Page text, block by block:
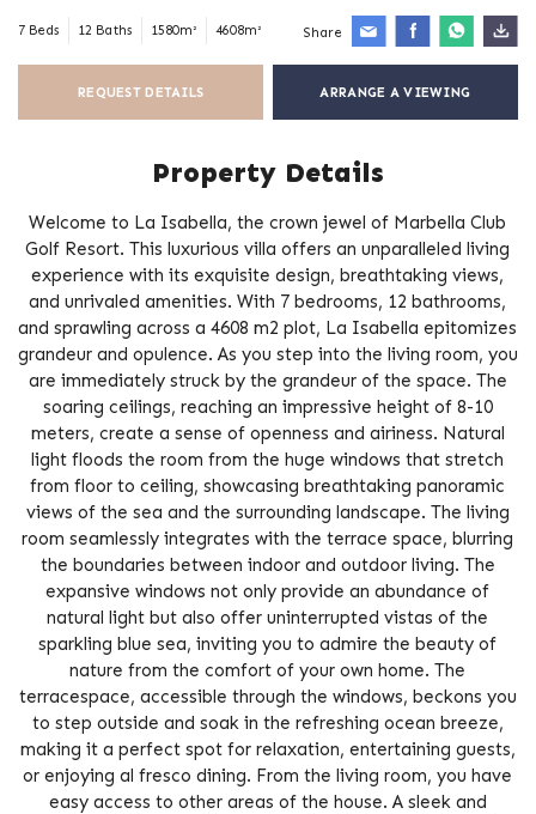
7 Beds 12 Baths 1580m² 4608m² Share
REQUEST DETAILS ARRANGE A VIEWING
Property Details
Welcome to La Isabella, the crown jewel of Marbella Club
Golf Resort. This luxurious villa offers an unparalleled living
experience with its exquisite design, breathtaking views,
and unrivaled amenities. With 7 bedrooms, 12 bathrooms,
and sprawling across a 4608 m2 plot, La Isabella epitomizes
grandeur and opulence. As you step into the living room, you
are immediately struck by the grandeur of the space. The
soaring ceilings, reaching an impressive height of 8-10
meters, create a sense of openness and airiness. Natural
light floods the room from the huge windows that stretch
from floor to ceiling, showcasing breathtaking panoramic
views of the sea and the surrounding landscape. The living
room seamlessly integrates with the terrace space, blurring
the boundaries between indoor and outdoor living. The
expansive windows not only provide an abundance of
natural light but also offer uninterrupted vistas of the
sparkling blue sea, inviting you to admire the beauty of
nature from the comfort of your own home. The
terracespace, accessible through the windows, beckons you
to step outside and soak in the refreshing ocean breeze,
making it a perfect spot for relaxation, entertaining guests,
or enjoying al fresco dining. From the living room, you have
easy access to other areas of the house. A sleek and